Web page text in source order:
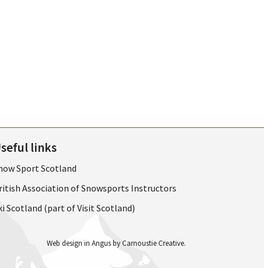
links
Sport Scotland
Association of Snowsports Instructors
Scotland (part of Visit Scotland)
Web design in Angus by Carnoustie Creative.